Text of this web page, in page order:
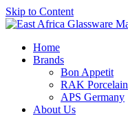
Skip to Content
Home
Brands
Bon Appetit
RAK Porcelain
APS Germany
About Us